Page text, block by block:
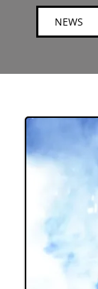
NEWS